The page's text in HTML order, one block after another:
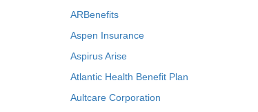
ARBenefits
Aspen Insurance
Aspirus Arise
Atlantic Health Benefit Plan
Aultcare Corporation